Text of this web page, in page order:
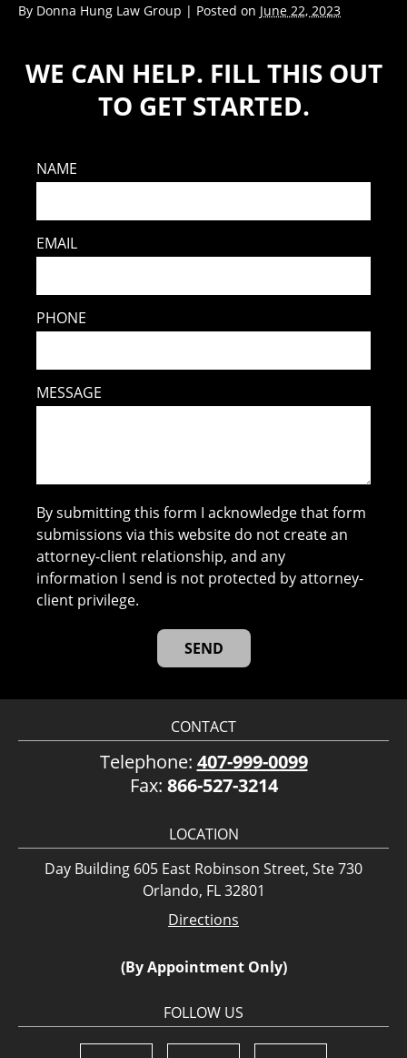
By Donna Hung Law Group | Posted on June 22, 2023
WE CAN HELP. FILL THIS OUT
TO GET STARTED.
NAME
EMAIL
PHONE
MESSAGE
By submitting this form I acknowledge that form
submissions via this website do not create an
attorney-client relationship, and any
information I send is not protected by attorney-
client privilege.
CONTACT
Telephone: 407-999-0099
Fax: 866-527-3214
LOCATION
Day Building 605 East Robinson Street, Ste 730
Orlando, FL 32801
Directions
(By Appointment Only)
FOLLOW US